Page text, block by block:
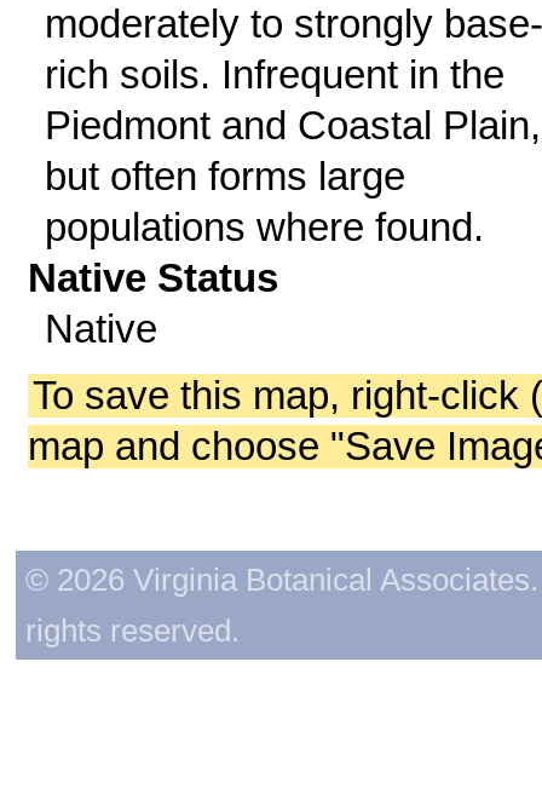
moderately to strongly base-
rich soils. Infrequent in the
Piedmont and Coastal Plain,
but often forms large
populations where found.
Native Status
Native
To save this map, right-click
map and choose "Save
© 2026 Virginia Botanical
rights reserved.